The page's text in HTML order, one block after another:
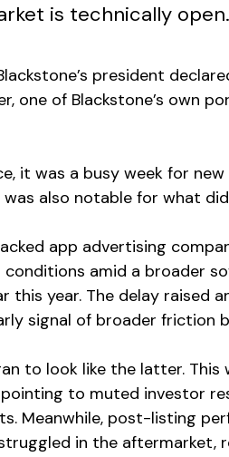
is technically
president
one of Blackstone’s own
it was a busy week for new
also notable for what
app advertising
amid a broader
this year. The delay raised
signal of broader friction
to look like the latter. This
to muted investor
Meanwhile, post-listing
in the